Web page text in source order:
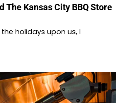
The Kansas City BBQ Store
holidays upon us, I